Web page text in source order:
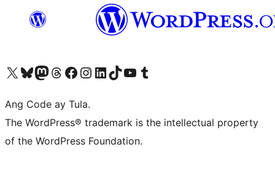
Visit our X (formerly Twitter) account
Bisitahin ang aming Bluesky account
Visit our Mastodon account
Bisitahin ang aming Threads account
Visit our Facebook page
Visit our Instagram account
Visit our LinkedIn account
Bisitahin ang aming TikTok account
Visit our YouTube channel
Bisitahin ang aming Tumblr account
Ang Code ay Tula.
The WordPress® trademark is the intellectual property
of the WordPress Foundation.